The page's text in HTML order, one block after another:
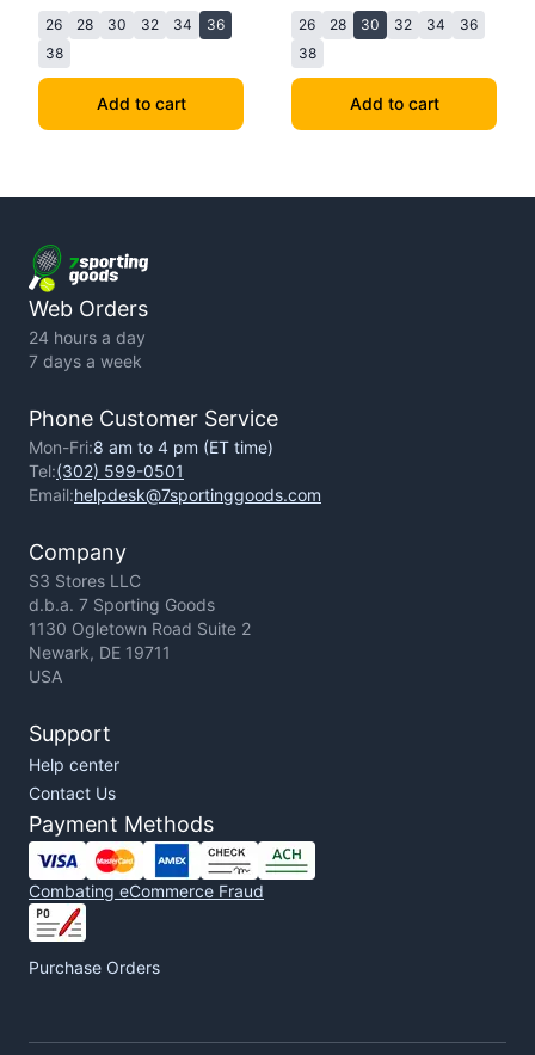
26 28 30 32 34
36
38
Add to cart
26 28 30 32 34
36
38
Add to cart
Web Orders
24 hours a day
7 days a week
Phone Customer Service
Mon-Fri:8 am to 4 pm (ET time)
Tel:(302) 599-0501
Email:helpdesk@7sportinggoods.com
Company
S3 Stores LLC
d.b.a. 7 Sporting Goods
1130 Ogletown Road Suite 2
Newark, DE 19711
USA
Support
Help center
Contact Us
Payment Methods
Combating eCommerce Fraud
Purchase Orders